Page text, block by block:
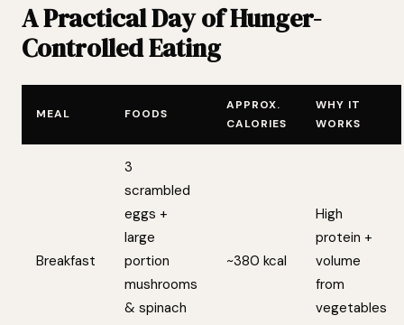
A Practical Day of Hunger-
Controlled Eating
MEAL FOODS
APPROX.
CALORIES
WHY IT
WORKS
Breakfast
3
scrambled
eggs +
large
portion
mushrooms
& spinach
~380 kcal
High
protein +
volume
from
vegetables